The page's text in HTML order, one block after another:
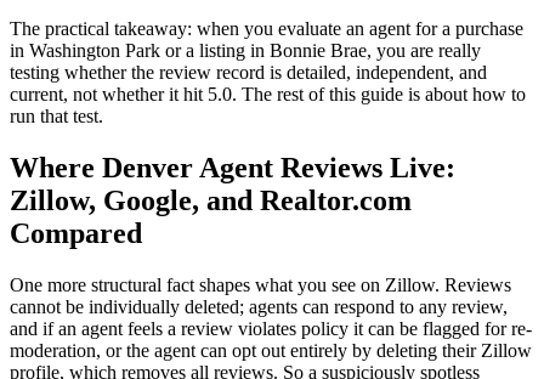
The practical takeaway: when you evaluate an agent for a purchase
in Washington Park or a listing in Bonnie Brae, you are really
testing whether the review record is detailed, independent, and
current, not whether it hit 5.0. The rest of this guide is about how to
run that test.
Where Denver Agent Reviews Live:
Zillow, Google, and Realtor.com
Compared
One more structural fact shapes what you see on Zillow. Reviews
cannot be individually deleted; agents can respond to any review,
and if an agent feels a review violates policy it can be flagged for re-
moderation, or the agent can opt out entirely by deleting their Zillow
profile, which removes all reviews. So a suspiciously spotless